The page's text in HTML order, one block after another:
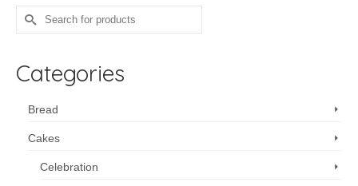
Search
for:
Categories
Bread
Cakes
Celebration